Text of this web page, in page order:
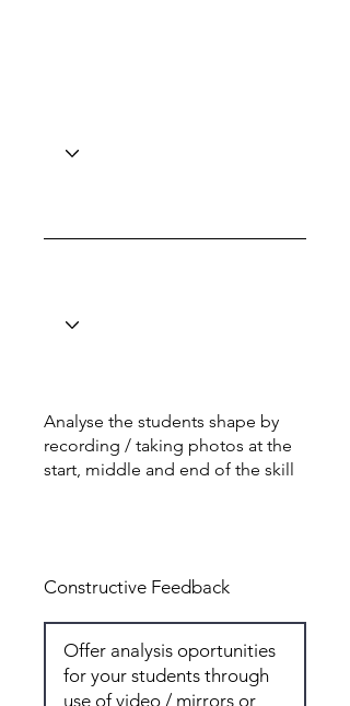
Analyse the students shape by
recording / taking photos at the
start, middle and end of the skill
Constructive Feedback